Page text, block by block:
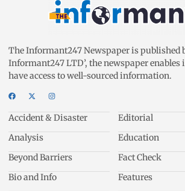
The Informant247 Newspaper is published
Informant247 LTD’, the newspaper enables
have access to well-sourced information.
Accident & Disaster
Analysis
Beyond Barriers
Bio and Info
Editorial
Education
Fact Check
Features